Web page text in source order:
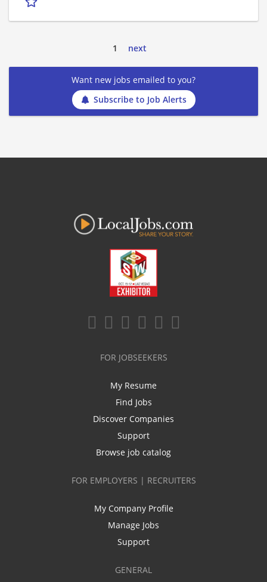
1 next
Want new jobs emailed to you?
Subscribe to Job Alerts
FOR JOBSEEKERS
My Resume
Find Jobs
Discover Companies
Support
Browse job catalog
FOR EMPLOYERS | RECRUITERS
My Company Profile
Manage Jobs
Support
GENERAL